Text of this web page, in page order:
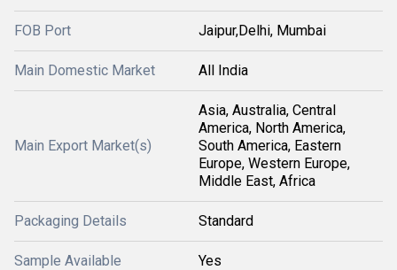
FOB Port Jaipur,Delhi, Mumbai
Main Domestic Market All India
Main Export Market(s)
Asia, Australia, Central
America, North America,
South America, Eastern
Europe, Western Europe,
Middle East, Africa
Packaging Details Standard
Sample Available Yes